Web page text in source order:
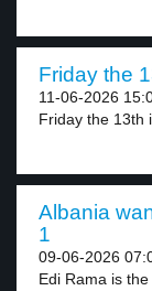
Friday the
11-06-2026
Friday the 13th
Albania
1
09-06-2026
Edi Rama is the